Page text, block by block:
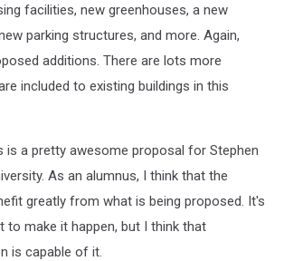
facilities, new greenhouses, a new
parking structures, and more. Again,
additions. There are lots more
included to existing buildings in this
is a pretty awesome proposal for Stephen
As an alumnus, I think that the
greatly from what is being proposed. It's
to make it happen, but I think that
is capable of it.